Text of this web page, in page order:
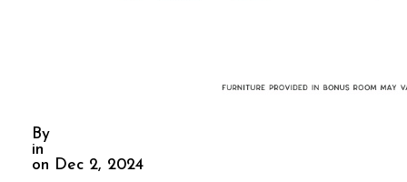
By
in
on Dec 2, 2024